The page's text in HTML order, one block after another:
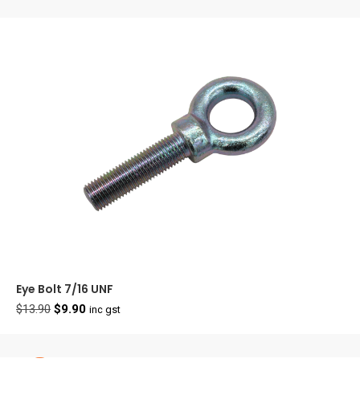
Eye Bolt 7/16 UNF
$13.90Original
$9.90Current
inc gst